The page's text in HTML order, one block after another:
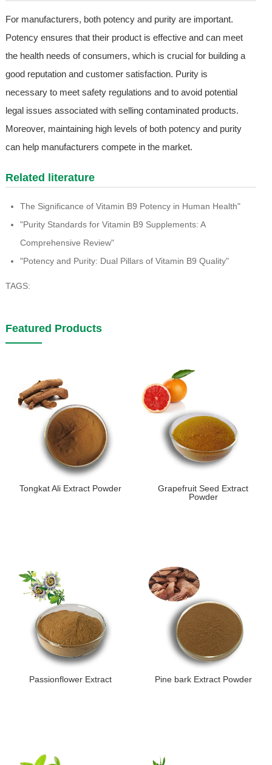
For manufacturers, both potency and purity are important.
Potency ensures that their product is effective and can meet
the health needs of consumers, which is crucial for building a
good reputation and customer satisfaction. Purity is
necessary to meet safety regulations and to avoid potential
legal issues associated with selling contaminated products.
Moreover, maintaining high levels of both potency and purity
can help manufacturers compete in the market.
Related literature
The Significance of Vitamin B9 Potency in Human Health"
"Purity Standards for Vitamin B9 Supplements: A
Comprehensive Review"
"Potency and Purity: Dual Pillars of Vitamin B9 Quality"
TAGS:
Featured Products
Tongkat Ali Extract Powder
Grapefruit Seed Extract
Powder
Passionflower Extract Pine bark Extract Powder